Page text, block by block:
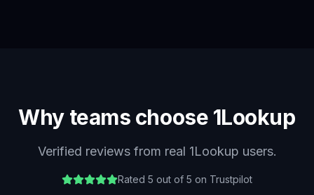
Why teams choose 1Lookup
Verified reviews from real 1Lookup users.
Rated 5 out of 5 on Trustpilot